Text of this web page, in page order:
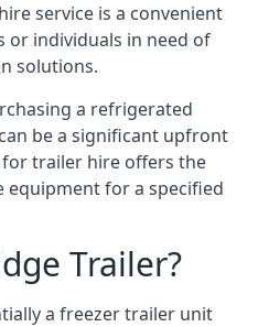
service is a convenient
or individuals in need of
solutions.
a refrigerated
be a significant upfront
trailer hire offers the
for a specified
Trailer?
a freezer trailer unit